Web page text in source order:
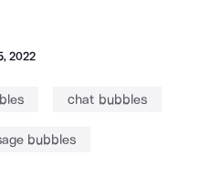
2022
chat bubbles
bubbles